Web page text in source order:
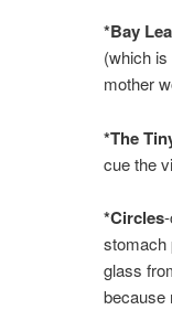
*Bay
(which
mother
*The
cue the
*Circles
stomach
glass
because